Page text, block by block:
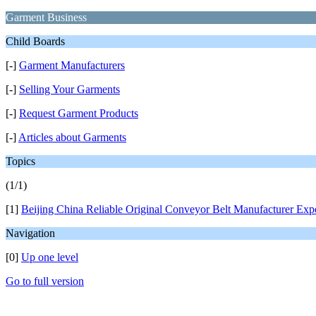
Garment Business
Child Boards
[-] Garment Manufacturers
[-] Selling Your Garments
[-] Request Garment Products
[-] Articles about Garments
Topics
(1/1)
[1] Beijing China Reliable Original Conveyor Belt Manufacturer
Navigation
[0] Up one level
Go to full version